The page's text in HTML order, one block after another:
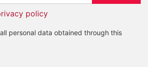
policy
personal data obtained through this